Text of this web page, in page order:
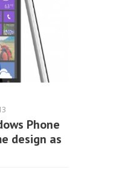
Phone
design as